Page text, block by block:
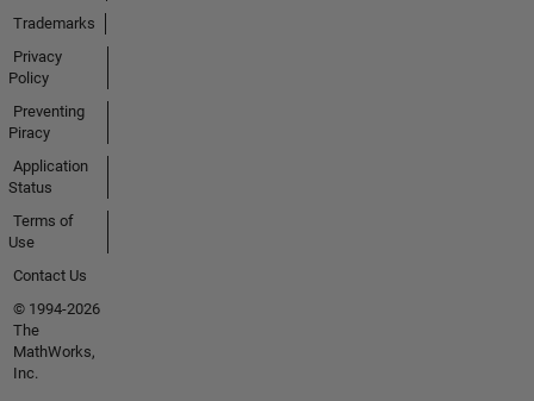
Trademarks
Privacy
Policy
Preventing
Piracy
Application
Status
Terms of
Use
Contact Us
© 1994-2026
The
MathWorks,
Inc.